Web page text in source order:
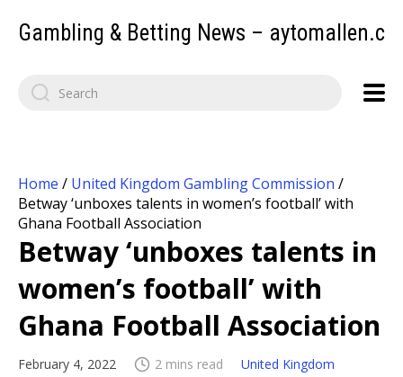
Gambling & Betting News –
Home / United Kingdom Gambling Commission /
Betway ‘unboxes talents in women’s football’ with
Ghana Football Association
Betway ‘unboxes talents in
women’s football’ with
Ghana Football Association
February 4, 2022 2 mins read
United Kingdom